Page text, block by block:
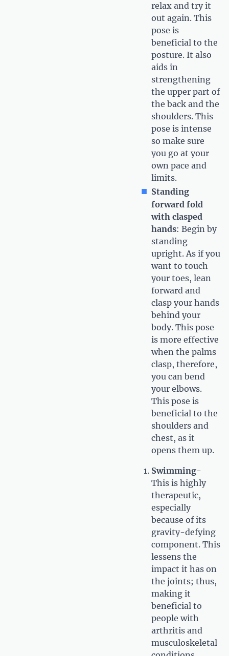
relax and try it
out again. This
pose is
beneficial to the
posture. It also
aids in
strengthening
the upper part of
the back and the
shoulders. This
pose is intense
so make sure
you go at your
own pace and
limits.
Standing
forward fold
with clasped
hands: Begin by
standing
upright. As if you
want to touch
your toes, lean
forward and
clasp your hands
behind your
body. This pose
is more effective
when the palms
clasp, therefore,
you can bend
your elbows.
This pose is
beneficial to the
shoulders and
chest, as it
opens them up.
Swimming-
This is highly
therapeutic,
especially
because of its
gravity-defying
component. This
lessens the
impact it has on
the joints; thus,
making it
beneficial to
people with
arthritis and
musculoskeletal